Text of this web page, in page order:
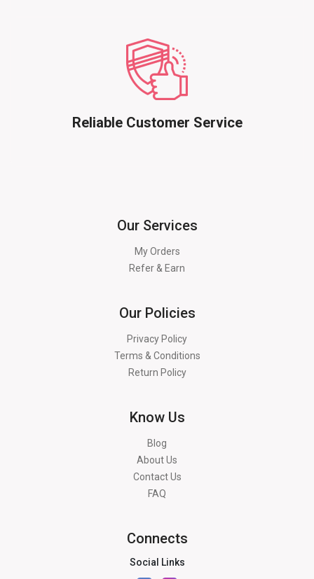
Reliable Customer Service
Our Services
My Orders
Refer & Earn
Our Policies
Privacy Policy
Terms & Conditions
Return Policy
Know Us
Blog
About Us
Contact Us
FAQ
Connects
Social Links